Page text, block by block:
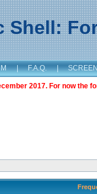
Shell:
| F.A.Q. |
2017. For now the